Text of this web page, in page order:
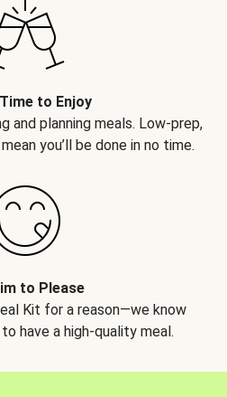
to Enjoy
and planning meals. Low-prep,
you’ll be done in no time.
to Please
Kit for a reason—we know
have a high-quality meal.